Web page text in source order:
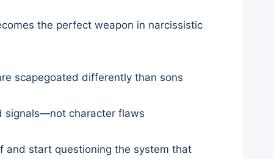
the perfect weapon in narcissistic
scapegoated differently than sons
signals—not character flaws
and start questioning the system that